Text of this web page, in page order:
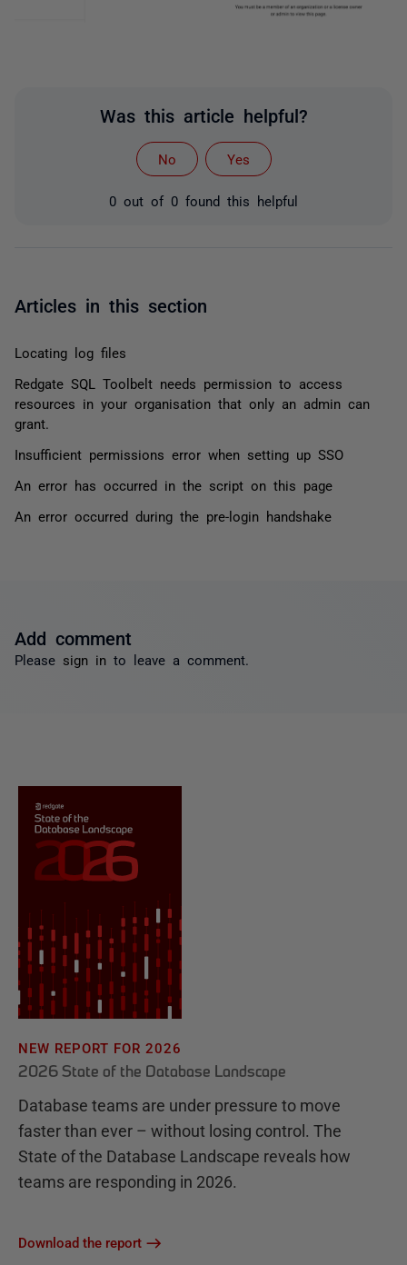
Was this article helpful?
No Yes
0 out of 0 found this helpful
Articles in this section
Locating log files
Redgate SQL Toolbelt needs permission to access
resources in your organisation that only an admin can
grant.
Insufficient permissions error when setting up SSO
An error has occurred in the script on this page
An error occurred during the pre-login handshake
Add comment
Please sign in to leave a comment.